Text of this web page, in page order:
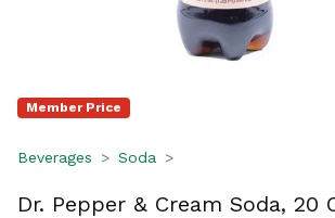
Member Price
Beverages Soda
Dr. Pepper & Cream Soda, 20